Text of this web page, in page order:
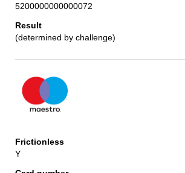
5200000000000072
(determined by challenge)
Y